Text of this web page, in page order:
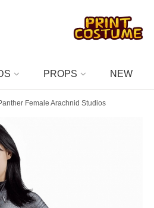
PROPS NEW
Female Arachnid Studios